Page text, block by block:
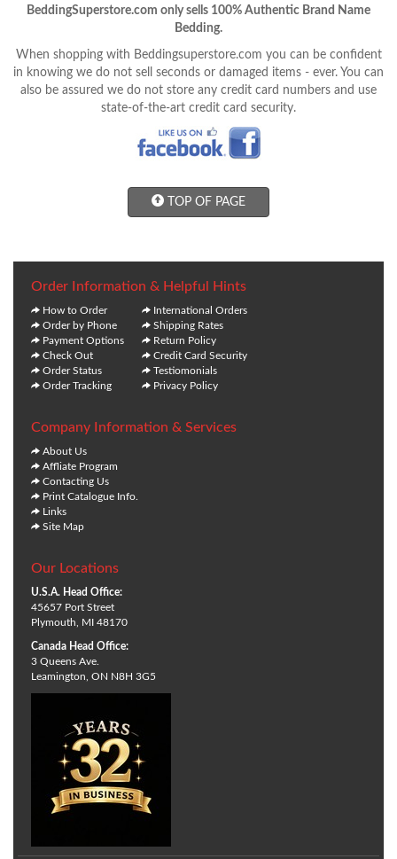
BeddingSuperstore.com only sells 100% Authentic Brand Name
Bedding.
When shopping with Beddingsuperstore.com you can be confident
in knowing we do not sell seconds or damaged items - ever. You can
also be assured we do not store any credit card numbers and use
state-of-the-art credit card security.
TOP OF PAGE
Order Information & Helpful Hints
How to Order
Order by Phone
Payment Options
Check Out
Order Status
Order Tracking
International Orders
Shipping Rates
Return Policy
Credit Card Security
Testiomonials
Privacy Policy
Company Information & Services
About Us
Affliate Program
Contacting Us
Print Catalogue Info.
Links
Site Map
Our Locations
U.S.A. Head Office:
45657 Port Street
Plymouth, MI 48170
Canada Head Office:
3 Queens Ave.
Leamington, ON N8H 3G5